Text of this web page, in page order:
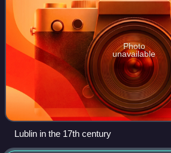
Photo
unavailable
Lublin in the 17th century